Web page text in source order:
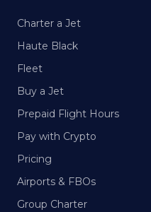
Charter a Jet
Haute Black
Fleet
Buy a Jet
Prepaid Flight Hours
Pay with Crypto
Pricing
Airports & FBOs
Group Charter